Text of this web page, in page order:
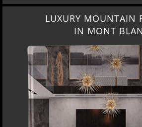
LUXURY MOUNTAIN
IN MONT